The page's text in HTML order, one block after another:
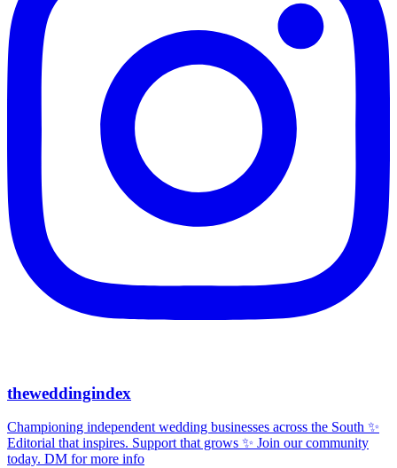
theweddingindex
Championing independent wedding businesses across the South ✨
Editorial that inspires. Support that grows ✨ Join our community
today. DM for more info